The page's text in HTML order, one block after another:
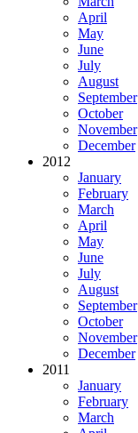
April
May
June
July
August
September
October
November
December
2012
January
February
March
April
May
June
July
August
September
October
November
December
2011
January
February
March